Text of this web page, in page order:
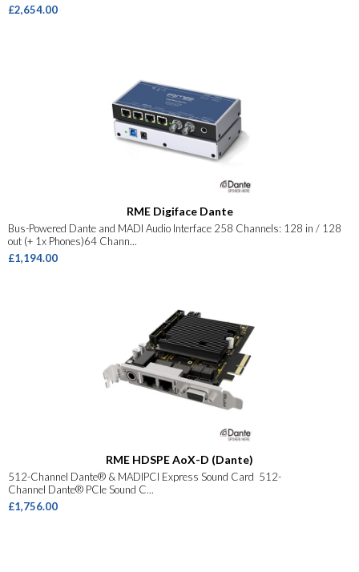
£2,654.00
RME Digiface Dante
Bus-Powered Dante and MADI Audio Interface 258 Channels: 128 in / 128
out (+ 1x Phones)64 Chann...
£1,194.00
RME HDSPE AoX-D (Dante)
512-Channel Dante® & MADIPCI Express Sound Card 512-
Channel Dante® PCIe Sound C...
£1,756.00